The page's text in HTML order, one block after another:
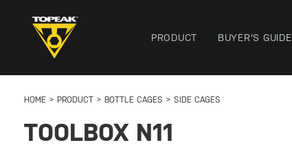
PRODUCT BUYER'S GUIDE
HOME PRODUCT BOTTLE CAGES SIDE CAGES
TOOLBOX N11